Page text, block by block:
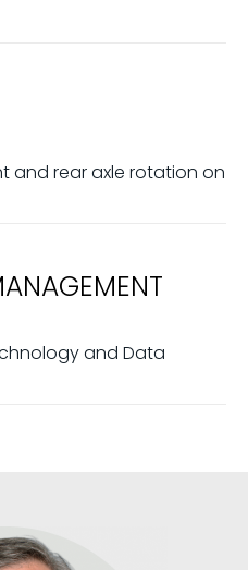
and rear axle rotation on
and Data